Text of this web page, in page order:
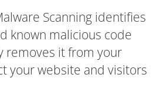
Scanning identifies
known malicious code
removes it from your
your website and visitors